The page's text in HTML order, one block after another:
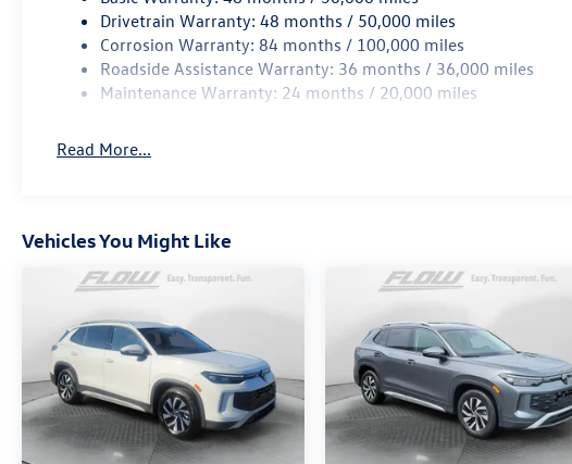
Drivetrain Warranty: 48 months / 50,000 miles
Corrosion Warranty: 84 months / 100,000 miles
Roadside Assistance Warranty: 36 months / 36,000 miles
Maintenance Warranty: 24 months / 20,000 miles
Read More...
Vehicles You Might Like